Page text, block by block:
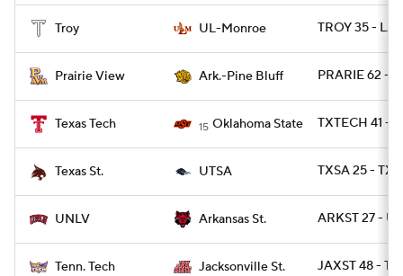
Troy UL-Monroe TROY 35 -
Prairie View Ark.-Pine Bluff PRARIE 62 -
Texas Tech 15 Oklahoma State TXTECH 41 -
Texas St. UTSA TXSA 25 -
UNLV Arkansas St. ARKST 27 -
Tenn. Tech Jacksonville St. JAXST 48 -